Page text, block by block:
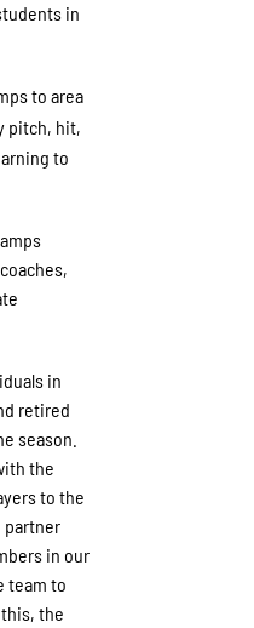
in
to area
pitch, hit,
to
in
retired
season.
the
to the
partner
in our
team to
the